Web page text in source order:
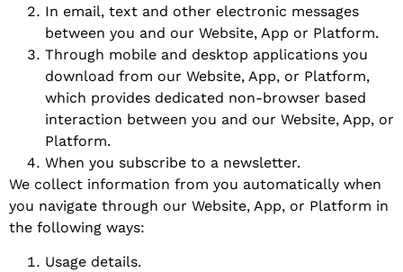
In email, text and other electronic messages
between you and our Website, App or Platform.
Through mobile and desktop applications you
download from our Website, App, or Platform,
which provides dedicated non-browser based
interaction between you and our Website, App, or
Platform.
When you subscribe to a newsletter.
We collect information from you automatically when
you navigate through our Website, App, or Platform in
the following ways:
Usage details.